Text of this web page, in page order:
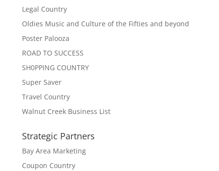
Legal Country
Oldies Music and Culture of the Fifties and beyond
Poster Palooza
ROAD TO SUCCESS
SH0PPING COUNTRY
Super Saver
Travel Country
Walnut Creek Business List
Strategic Partners
Bay Area Marketing
Coupon Country